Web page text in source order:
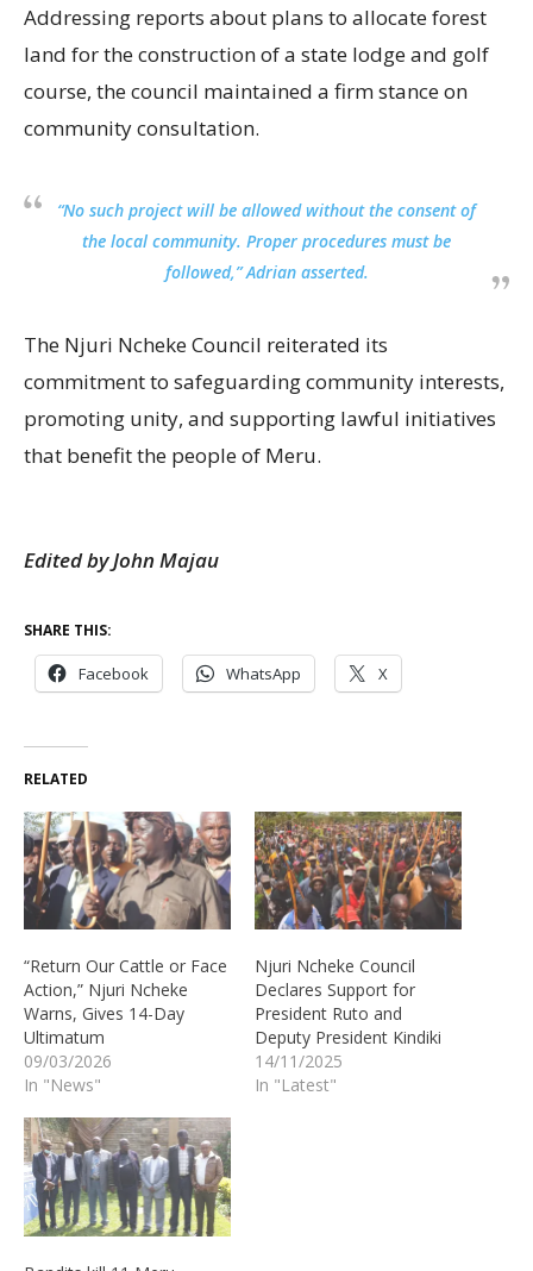
Addressing reports about plans to allocate forest
land for the construction of a state lodge and golf
course, the council maintained a firm stance on
community consultation.
“No such project will be allowed without the consent of
the local community. Proper procedures must be
followed,” Adrian asserted.
The Njuri Ncheke Council reiterated its
commitment to safeguarding community interests,
promoting unity, and supporting lawful initiatives
that benefit the people of Meru.
Edited by John Majau
SHARE THIS:
Facebook WhatsApp X
RELATED
“Return Our Cattle or Face
Action,” Njuri Ncheke
Warns, Gives 14-Day
Ultimatum
09/03/2026
In "News"
Njuri Ncheke Council
Declares Support for
President Ruto and
Deputy President Kindiki
14/11/2025
In "Latest"